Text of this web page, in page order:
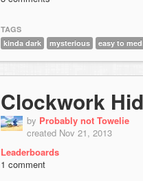
TAGS
kinda dark
mysterious easy to
Clockwork
by Probably not Towelie
created Nov 21, 2013
Leaderboards
1 comment